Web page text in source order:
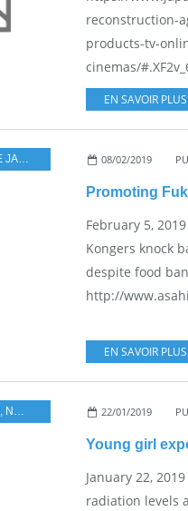
reconstruction-
products-tv-
cinemas/
EN SAVOIR PLUS
PRACTICAL PROBLEMS FOR THE JAPANESE POPULATION ,NUKE
08/02/2019
February 5, 2019
Kongers knock
despite food ban
http://
EN SAVOIR PLUS
, NUKE SAFETY PRACTICAL
22/01/2019
January 22,
radiation levels